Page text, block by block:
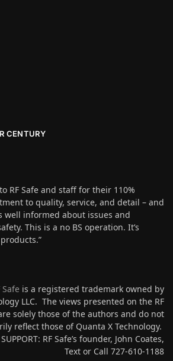
CENTURY
RF Safe and staff for their 110%
to quality, service, and detail – and
well informed about issues and
This is a no BS operation. It’s
Safe is a registered trademark owned by
LLC. The views presented on the RF
solely those of the authors and do not
reflect those of Quanta X Technology.
RF Safe’s founder, John Coates,
Text or Call 727-610-1188